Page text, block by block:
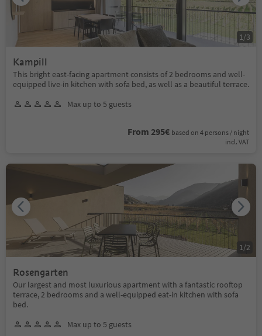
Kampill
This bright east-facing apartment consists of 2 bedrooms and well-
equipped live-in kitchen with sofa bed, as well as a beautiful terrace.
Max up to 5 guests
From 295€ based on 4 persons / night
incl. VAT
1 /3
Rosengarten
Our largest and most luxurious apartment with a fantastic rooftop
terrace, 2 bedrooms and a well-equipped eat-in kitchen with sofa
bed.
Max up to 5 guests
1 /2